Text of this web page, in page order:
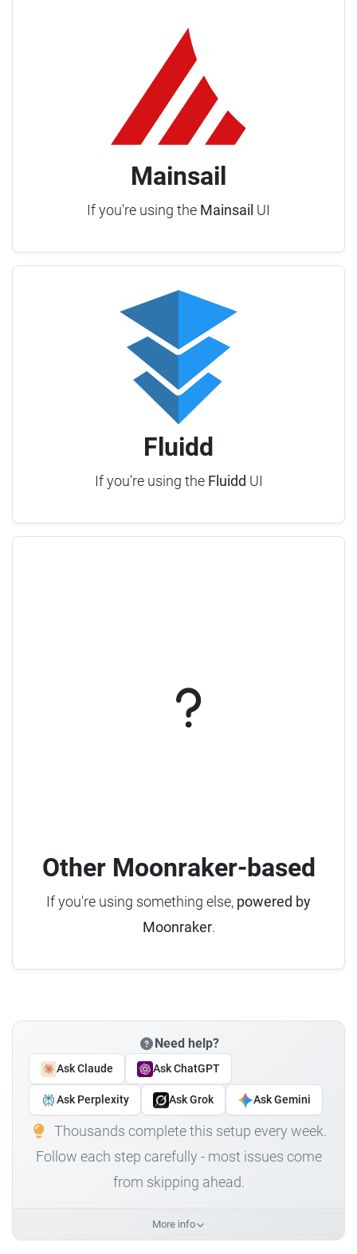
Mainsail
If you're using the Mainsail UI
Fluidd
If you're using the Fluidd UI
Other Moonraker-based
If you're using something else, powered by
Moonraker.
Need help?
Ask Claude Ask ChatGPT
Ask Perplexity Ask Grok Ask Gemini
Thousands complete this setup every week.
Follow each step carefully - most issues come
from skipping ahead.
More info